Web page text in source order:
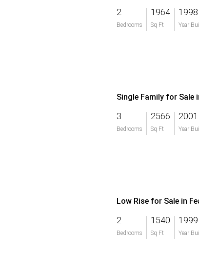
2
Bedrooms
1964
Sq Ft
1998
Year
Single Family for Sale
3
Bedrooms
2566
Sq Ft
2001
Year
Low Rise for Sale in
2
Bedrooms
1540
Sq Ft
1999
Year